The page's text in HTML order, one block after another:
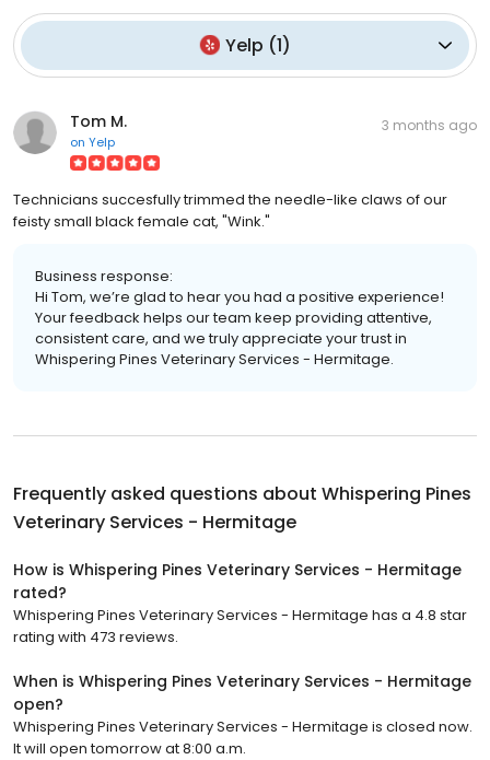
Yelp (1)
Tom M.
on Yelp
3 months ago
Technicians succesfully trimmed the needle-like claws of our
feisty small black female cat, "Wink."
Business response:
Hi Tom, we’re glad to hear you had a positive experience!
Your feedback helps our team keep providing attentive,
consistent care, and we truly appreciate your trust in
Whispering Pines Veterinary Services - Hermitage.
Frequently asked questions about Whispering Pines
Veterinary Services - Hermitage
How is Whispering Pines Veterinary Services - Hermitage
rated?
Whispering Pines Veterinary Services - Hermitage has a 4.8 star
rating with 473 reviews.
When is Whispering Pines Veterinary Services - Hermitage
open?
Whispering Pines Veterinary Services - Hermitage is closed now.
It will open tomorrow at 8:00 a.m.